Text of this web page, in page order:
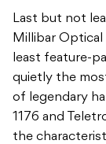
Last but not
Millibar
least feature-
quietly the
of legendary
1176 and
the